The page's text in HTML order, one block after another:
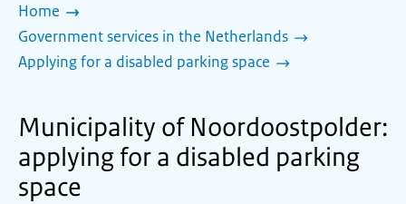
Home
Government services in the Netherlands
Applying for a disabled parking space
Municipality of Noordoostpolder:
applying for a disabled parking
space